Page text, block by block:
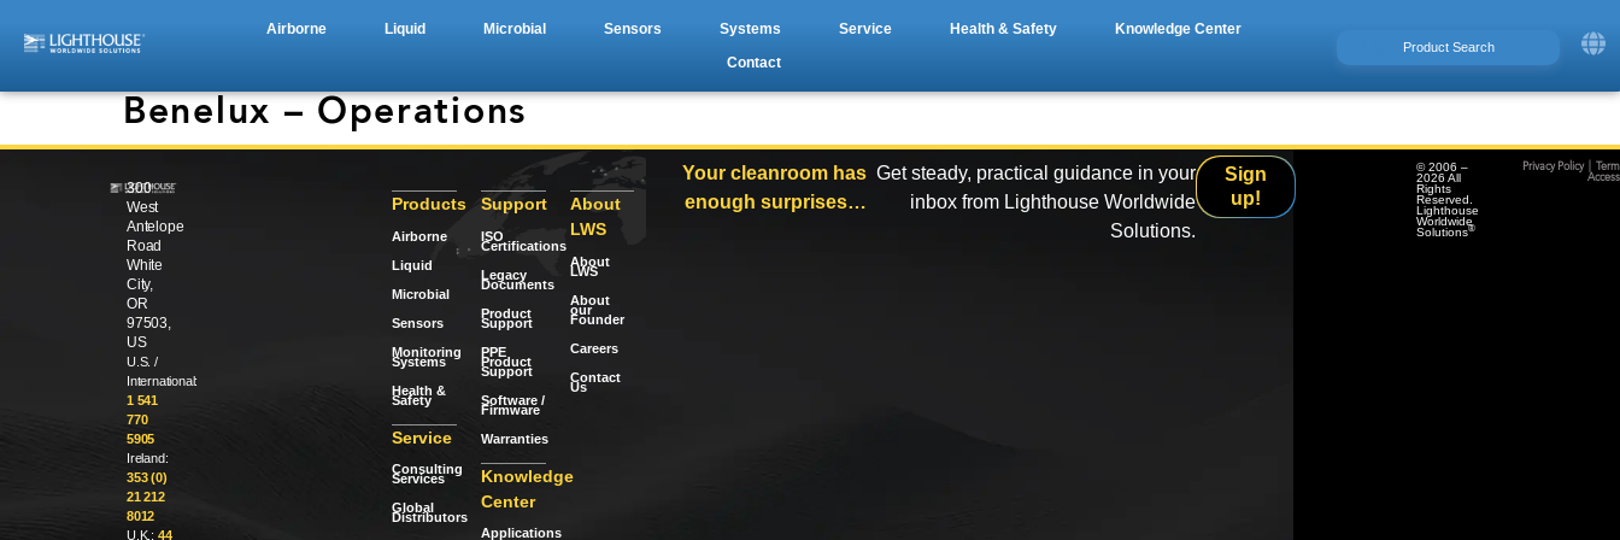
Airborne Liquid Microbial Sensors Systems Service Health & Safety
Knowledge Center
Contact
Benelux – Operations
300
West
Antelope
Road
White
City,
OR
97503,
US
U.S. /
International:
1 541
770
5905
Ireland:
353 (0)
21 212
8012
U.K.: 44
Products
Airborne
Liquid
Microbial
Sensors
Monitoring
Systems
Health &
Safety
Service
Consulting
Services
Global
Distributors
Support
ISO
Certifications
Legacy
Documents
Product
Support
PPE
Product
Support
Software /
Firmware
Warranties
Knowledge
Center
Applications
About
LWS
About
LWS
About
our
Founder
Careers
Contact
Us
Your cleanroom has
enough surprises…
Get steady, practical guidance in your
inbox from Lighthouse Worldwide
Solutions.
Sign
up!
© 2006 –
2026 All
Rights
Reserved.
Lighthouse
Worldwide
Solutions®
Privacy Policy|